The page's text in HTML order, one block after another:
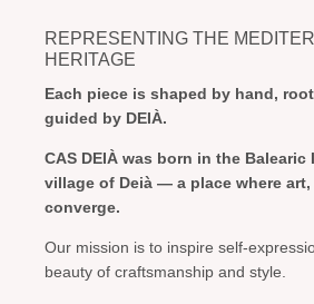
The rating of this product for "" is 1.
REPRESENTING THE
HERITAGE
Each piece is shaped by hand,
guided by DEIÀ.
CAS DEIÀ was born in the
village of Deià — a place where
converge.
Our mission is to inspire self-
beauty of craftsmanship and style.